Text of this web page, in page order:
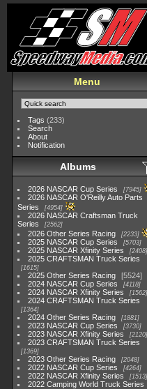
Menu
Tags (233)
Search
About
Notification
Albums
2026 NASCAR Cup Series 7945
2026 NASCAR O'Reilly Auto Parts
Series
4954
2026 NASCAR Craftsman Truck
Series
2562
2026 Other Series Racing 2233
2025 NASCAR Cup Series 5703
2025 NASCAR Xfinity Series 2408
2025 CRAFTSMAN Truck Series
1615
2025 Other Series Racing
5524
2024 NASCAR Cup Series
4118
2024 NASCAR Xfinity Series 1562
2024 CRAFTSMAN Truck Series
1364
2024 Other Series Racing 1881
2023 NASCAR Cup Series 3730
2023 NASCAR Xfinity Series 2120
2023 CRAFTSMAN Truck Series
1369
2023 Other Series Racing 2048
2022 NASCAR Cup Series 4264
2022 NASCAR Xfinity Series 1513
2022 Camping World Truck Series